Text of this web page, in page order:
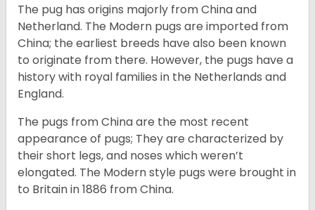
The pug has origins majorly from China and
Netherland. The Modern pugs are imported from
China; the earliest breeds have also been known
to originate from there. However, the pugs have a
history with royal families in the Netherlands and
England.
The pugs from China are the most recent
appearance of pugs; They are characterized by
their short legs, and noses which weren’t
elongated. The Modern style pugs were brought in
to Britain in 1886 from China.